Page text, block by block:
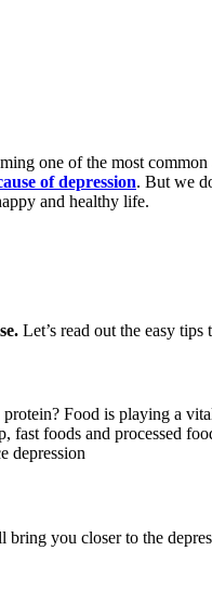
one of the most
of depression. But we
and healthy life.
Let’s read out the easy
Food is playing a
fast foods and processed
depression
bring you closer to the